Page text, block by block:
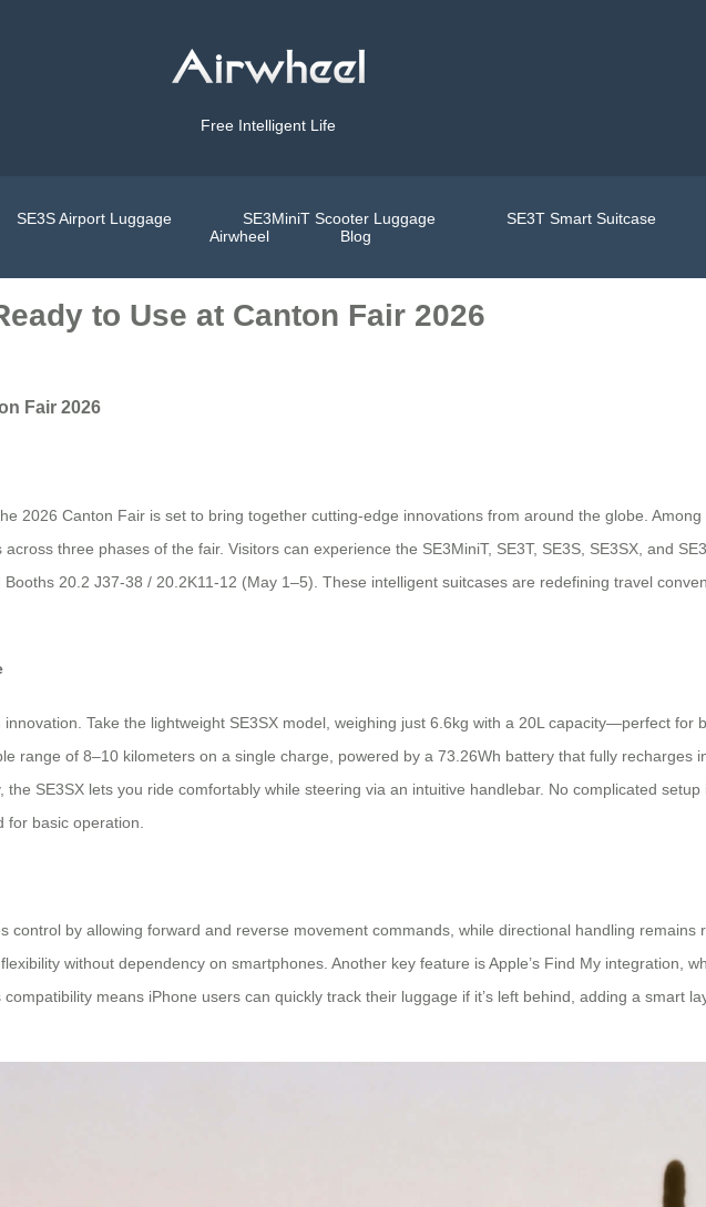
Free Intelligent Life
SE3S Airport Luggage SE3MiniT Scooter Luggage SE3T Smart Suitcase
Airwheel
Blog
to Use at Canton Fair 2026
Fair 2026
2026 Canton Fair is set to bring together cutting-edge innovations from around the globe.
three phases of the fair. Visitors can experience the SE3MiniT, SE3T, SE3S, SE3SX, and
20.2 J37-38 / 20.2K11-12 (May 1–5). These intelligent suitcases are redefining travel
Take the lightweight SE3SX model, weighing just 6.6kg with a 20L capacity—perfect for
range of 8–10 kilometers on a single charge, powered by a 73.26Wh battery that fully recharges
the SE3SX lets you ride comfortably while steering via an intuitive handlebar. No complicated
basic operation.
control by allowing forward and reverse movement commands, while directional handling remains
without dependency on smartphones. Another key feature is Apple’s Find My integration,
means iPhone users can quickly track their luggage if it’s left behind, adding a smart